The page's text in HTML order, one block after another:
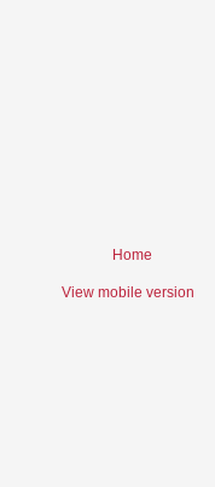
Home
View mobile version